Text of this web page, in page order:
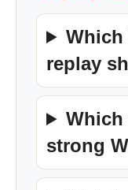
Which
replay
Which
strong